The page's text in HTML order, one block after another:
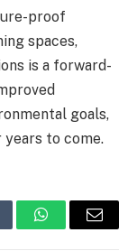
proof
spaces,
is a forward-
goals,
to come.
WhatsAppEmail